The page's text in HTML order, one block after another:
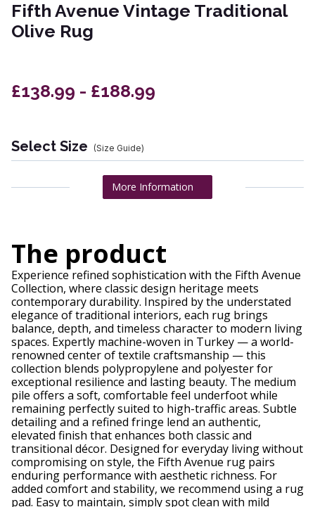
Fifth Avenue Vintage Traditional
Olive Rug
£138.99 - £188.99
Select Size (Size Guide)
More Information
The product
Experience refined sophistication with the Fifth Avenue
Collection, where classic design heritage meets
contemporary durability. Inspired by the understated
elegance of traditional interiors, each rug brings
balance, depth, and timeless character to modern living
spaces. Expertly machine-woven in Turkey — a world-
renowned center of textile craftsmanship — this
collection blends polypropylene and polyester for
exceptional resilience and lasting beauty. The medium
pile offers a soft, comfortable feel underfoot while
remaining perfectly suited to high-traffic areas. Subtle
detailing and a refined fringe lend an authentic,
elevated finish that enhances both classic and
transitional décor. Designed for everyday living without
compromising on style, the Fifth Avenue rug pairs
enduring performance with aesthetic richness. For
added comfort and stability, we recommend using a rug
pad. Easy to maintain, simply spot clean with mild